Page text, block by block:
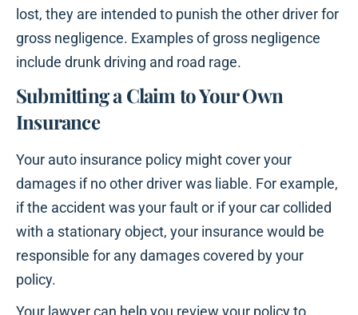
lost, they are intended to punish the other driver for
gross negligence. Examples of gross negligence
include drunk driving and road rage.
Submitting a Claim to Your Own
Insurance
Your auto insurance policy might cover your
damages if no other driver was liable. For example,
if the accident was your fault or if your car collided
with a stationary object, your insurance would be
responsible for any damages covered by your
policy.
Your lawyer can help you review your policy to